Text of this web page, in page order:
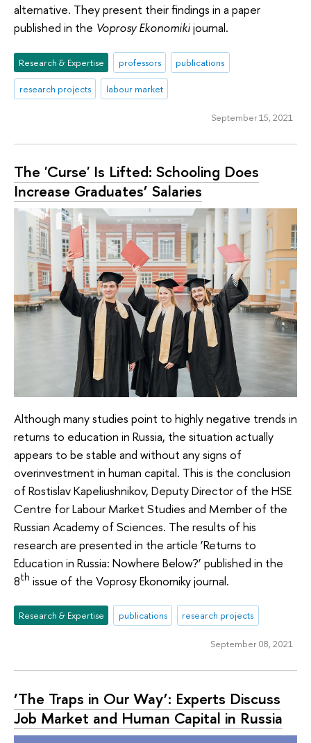
alternative. They present their findings in a paper
published in the Voprosy Ekonomikijournal.
Research & Expertise professors publications
research projects labour market
September 15, 2021
The 'Curse' Is Lifted: Schooling Does
Increase Graduates’ Salaries
Although many studies point to highly negative trends in
returns to education in Russia, the situation actually
appears to be stable and without any signs of
overinvestment in human capital. This is the conclusion
of Rostislav Kapeliushnikov, Deputy Director of the HSE
Centre for Labour Market Studies and Member of the
Russian Academy of Sciences. The results of his
research are presented in the article ‘Returns to
Education in Russia: Nowhere Below?’ published in the
8th issue of the Voprosy Ekonomiky journal.
Research & Expertise publications research projects
September 08, 2021
‘The Traps in Our Way’: Experts Discuss
Job Market and Human Capital in Russia